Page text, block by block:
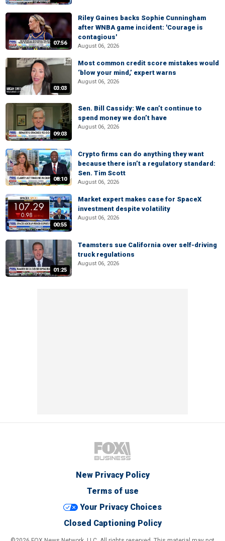
07:56
Riley Gaines backs Sophie Cunningham
after WNBA game incident: 'Courage is
contagious'
August 06, 2026
03:03
Most common credit score mistakes would
‘blow your mind,’ expert warns
August 06, 2026
09:03
Sen. Bill Cassidy: We can’t continue to
spend money we don’t have
August 06, 2026
08:10
Crypto firms can do anything they want
because there isn’t a regulatory standard:
Sen. Tim Scott
August 06, 2026
00:55
Market expert makes case for SpaceX
investment despite volatility
August 06, 2026
01:25
Teamsters sue California over self-driving
truck regulations
August 06, 2026
New Privacy Policy
Terms of use
Your Privacy Choices
Closed Captioning Policy